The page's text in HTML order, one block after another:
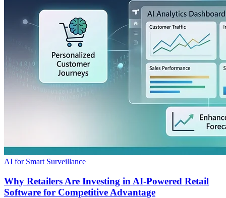
AI for Smart Surveillance
Why Retailers Are Investing in AI-Powered Retail
Software for Competitive Advantage